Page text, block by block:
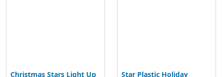
Christmas Stars Light Up
Star Plastic Holiday